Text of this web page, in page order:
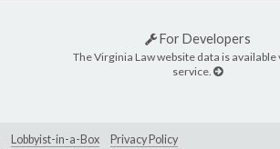
For Developers
The Virginia Law website data is available
service.
Lobbyist-in-a-Box Privacy Policy